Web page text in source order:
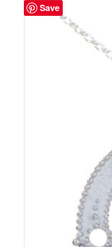
Save